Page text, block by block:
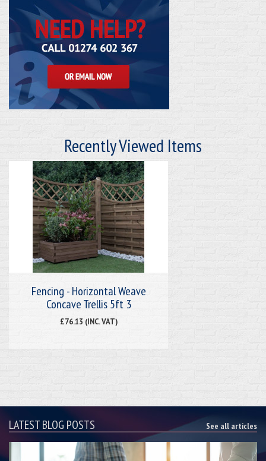
Recently Viewed Items
Fencing - Horizontal Weave
Concave Trellis 5ft 3
£76.13 (INC. VAT)
LATEST BLOG POSTS See all articles